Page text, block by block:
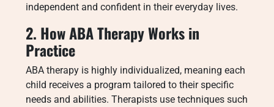
independent and confident in their everyday lives.
2. How ABA Therapy Works in
Practice
ABA therapy is highly individualized, meaning each
child receives a program tailored to their specific
needs and abilities. Therapists use techniques such